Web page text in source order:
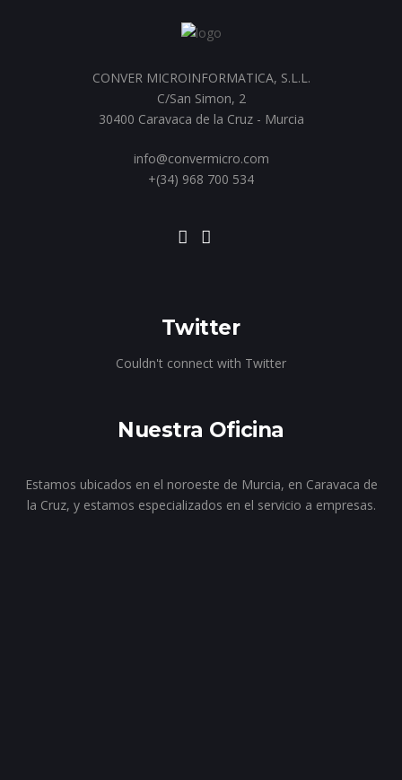
CONVER MICROINFORMATICA, S.L.L.
C/San Simon, 2
30400 Caravaca de la Cruz - Murcia
info@convermicro.com
+(34) 968 700 534
Twitter
Couldn't connect with Twitter
Nuestra Oficina
Estamos ubicados en el noroeste de Murcia, en Caravaca de
la Cruz, y estamos especializados en el servicio a empresas.